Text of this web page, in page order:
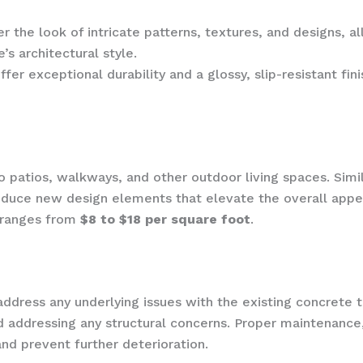
the look of intricate patterns, textures, and designs,
architectural style.
exceptional durability and a glossy, slip-resistant
patios, walkways, and other outdoor living spaces.
new design elements that elevate the overall
from $8 to $18 per square foot.
any underlying issues with the existing concrete
any structural concerns. Proper
prevent further deterioration.